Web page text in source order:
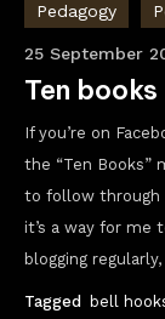
Pedagogy
25 September
Ten books
If you’re on
the “Ten Books”
to follow through
it’s a way for
blogging
Tagged bell